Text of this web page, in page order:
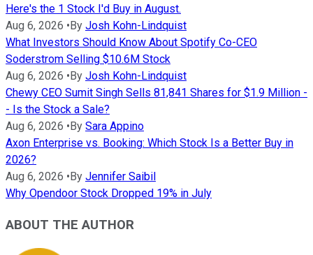
Here's the 1 Stock I'd Buy in August.
Aug 6, 2026 • By Josh Kohn-Lindquist
What Investors Should Know About Spotify Co-CEO
Soderstrom Selling $10.6M Stock
Aug 6, 2026 • By Josh Kohn-Lindquist
Chewy CEO Sumit Singh Sells 81,841 Shares for $1.9 Million -
- Is the Stock a Sale?
Aug 6, 2026 • By Sara Appino
Axon Enterprise vs. Booking: Which Stock Is a Better Buy in
2026?
Aug 6, 2026 • By Jennifer Saibil
Why Opendoor Stock Dropped 19% in July
ABOUT THE AUTHOR